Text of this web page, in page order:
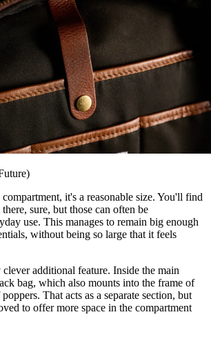
it's a reasonable size. You'll find
sure, but those can often be
use. This manages to remain big enough
without being so large that it feels
clever additional feature. Inside the main
bag, which also mounts into the frame of
That acts as a separate section, but
to offer more space in the compartment